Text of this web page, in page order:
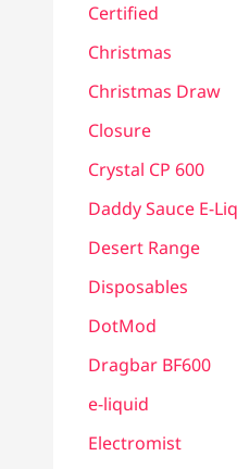
Certified
Christmas
Christmas Draw
Closure
Crystal CP 600
Daddy Sauce E-
Desert Range
Disposables
DotMod
Dragbar BF600
e-liquid
Electromist